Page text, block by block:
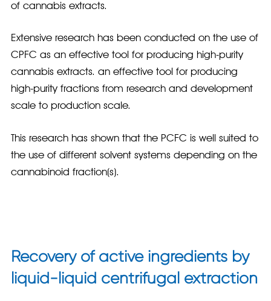
of cannabis extracts.
Extensive research has been conducted on the use of
CPFC as an effective tool for producing high-purity
cannabis extracts. an effective tool for producing
high-purity fractions from research and development
scale to production scale.
This research has shown that the PCFC is well suited to
the use of different solvent systems depending on the
cannabinoid fraction(s).
Recovery of active ingredients by
liquid-liquid centrifugal extraction